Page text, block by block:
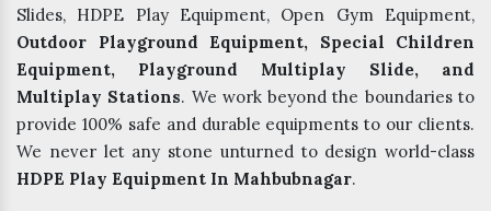
Slides, HDPE Play Equipment, Open Gym Equipment,
Outdoor Playground Equipment, Special Children
Equipment, Playground Multiplay Slide, and
Multiplay Stations. We work beyond the boundaries to
provide 100% safe and durable equipments to our clients.
We never let any stone unturned to design world-class
HDPE Play Equipment In Mahbubnagar.